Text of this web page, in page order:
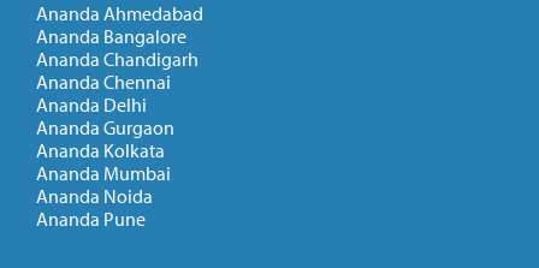
Ananda Ahmedabad
Ananda Bangalore
Ananda Chandigarh
Ananda Chennai
Ananda Delhi
Ananda Gurgaon
Ananda Kolkata
Ananda Mumbai
Ananda Noida
Ananda Pune